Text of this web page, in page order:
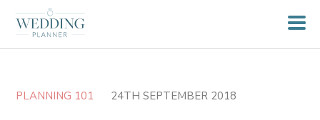
PLANNING 101 24TH SEPTEMBER 2018